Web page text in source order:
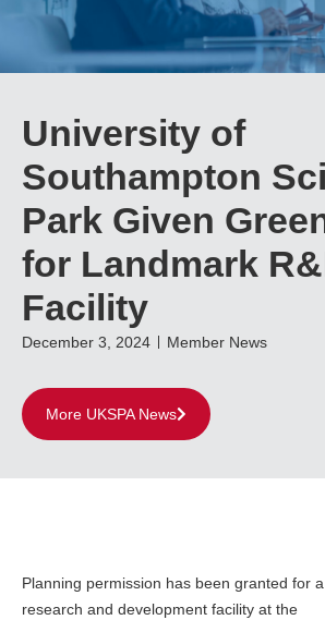
University of
Southampton
Park Given
for Landmark
Facility
December 3, 2024 Member News
More UKSPA News
Planning permission has been granted for
research and development facility at the